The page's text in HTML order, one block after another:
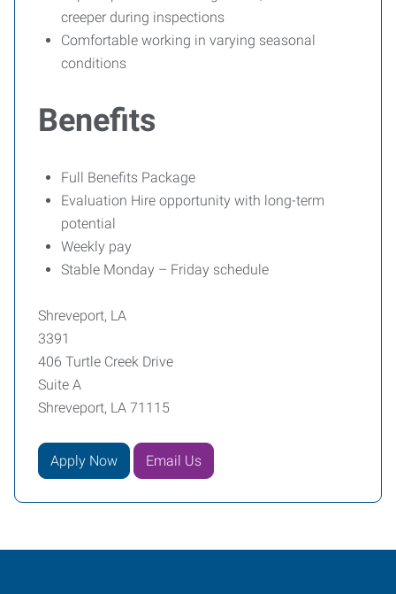
creeper during inspections
Comfortable working in varying seasonal
conditions
Benefits
Full Benefits Package
Evaluation Hire opportunity with long-term
potential
Weekly pay
Stable Monday – Friday schedule
Shreveport, LA
3391
406 Turtle Creek Drive
Suite A
Shreveport, LA 71115
Apply Now Email Us